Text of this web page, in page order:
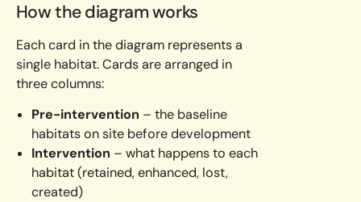
How the diagram works
Each card in the diagram represents a
single habitat. Cards are arranged in
three columns:
Pre-intervention – the baseline
habitats on site before development
Intervention – what happens to each
habitat (retained, enhanced, lost,
created)